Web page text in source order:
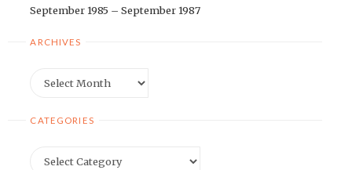
September 1985 – September 1987
ARCHIVES
CATEGORIES